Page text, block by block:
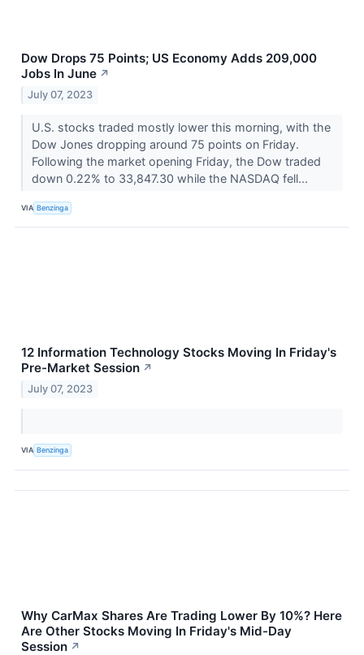
Dow Drops 75 Points; US Economy Adds 209,000
Jobs In June ↗
July 07, 2023
U.S. stocks traded mostly lower this morning, with the
Dow Jones dropping around 75 points on Friday.
Following the market opening Friday, the Dow traded
down 0.22% to 33,847.30 while the NASDAQ fell...
VIA Benzinga
12 Information Technology Stocks Moving In Friday's
Pre-Market Session ↗
July 07, 2023
VIA Benzinga
Why CarMax Shares Are Trading Lower By 10%? Here
Are Other Stocks Moving In Friday's Mid-Day
Session ↗